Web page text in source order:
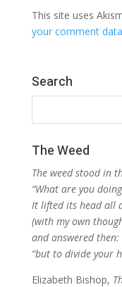
This site uses
your comment
Search
The Weed
The weed stood in
“What are you
It lifted its head all
(with my own
and answered then:
“but to divide your
Elizabeth Bishop,